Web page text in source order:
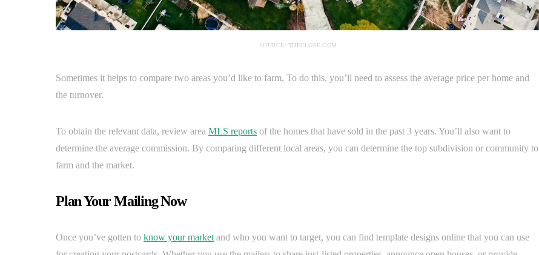
SOURCE: THECLOSE.COM
Sometimes it helps to compare two areas you’d like to farm. To do this, you’ll need to assess the average price per home and
the turnover.
To obtain the relevant data, review area MLS reports of the homes that have sold in the past 3 years. You’ll also want to
determine the average commission. By comparing different local areas, you can determine the top subdivision or community to
farm and the market.
Plan Your Mailing Now
Once you’ve gotten to know your market and who you want to target, you can find template designs online that you can use